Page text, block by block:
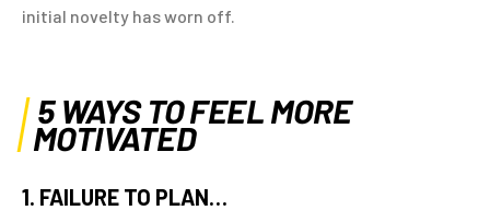
initial novelty has worn off.
5 WAYS TO FEEL MORE
MOTIVATED
1. FAILURE TO PLAN…